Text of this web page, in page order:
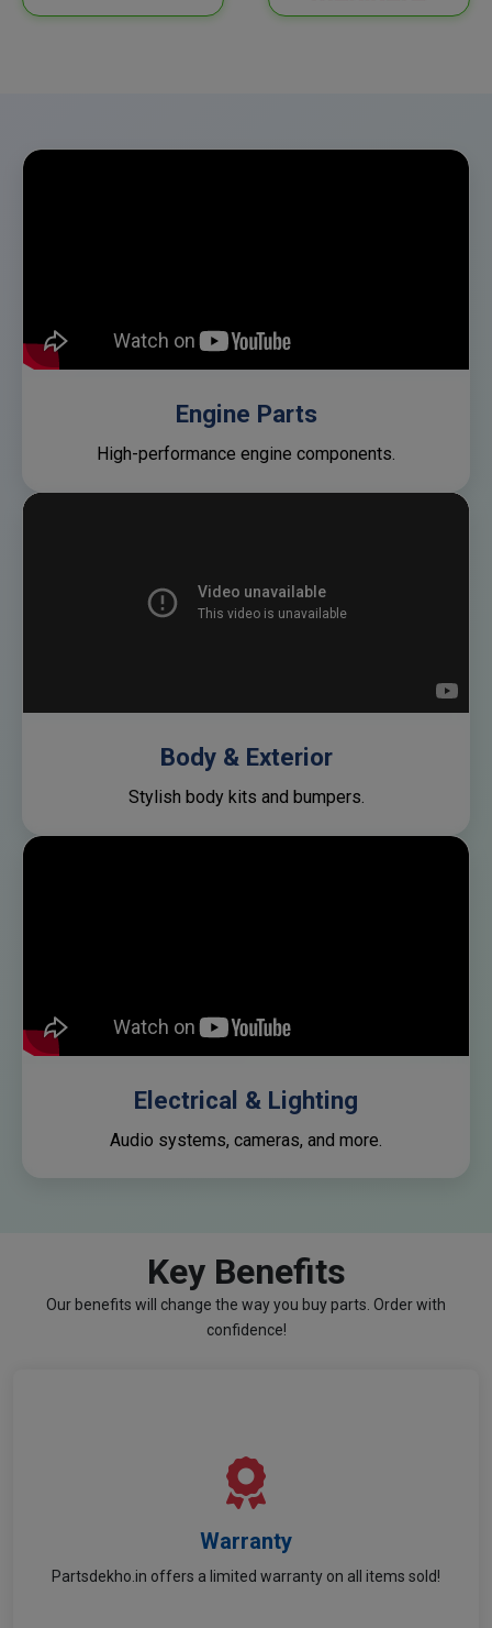
Engine Parts
High-performance engine components.
Body & Exterior
Stylish body kits and bumpers.
Electrical & Lighting
Audio systems, cameras, and more.
Key Benefits
Our benefits will change the way you buy parts. Order with
confidence!
Warranty
Partsdekho.in offers a limited warranty on all items sold!
Warranty
Shop with confidence — all parts are covered!